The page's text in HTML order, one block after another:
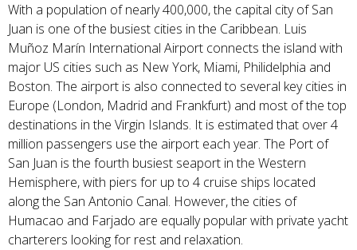
With a population of nearly 400,000, the capital city of San
Juan is one of the busiest cities in the Caribbean. Luis
Muñoz Marín International Airport connects the island with
major US cities such as New York, Miami, Philidelphia and
Boston. The airport is also connected to several key cities in
Europe (London, Madrid and Frankfurt) and most of the top
destinations in the Virgin Islands. It is estimated that over 4
million passengers use the airport each year. The Port of
San Juan is the fourth busiest seaport in the Western
Hemisphere, with piers for up to 4 cruise ships located
along the San Antonio Canal. However, the cities of
Humacao and Farjado are equally popular with private yacht
charterers looking for rest and relaxation.